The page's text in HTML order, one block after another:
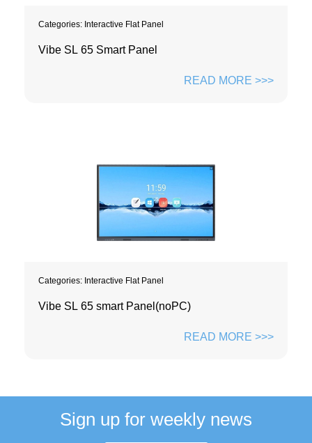
Categories: Interactive Flat Panel
Vibe SL 65 Smart Panel
READ MORE >>>
Categories: Interactive Flat Panel
Vibe SL 65 smart Panel(noPC)
READ MORE >>>
Sign up for weekly news